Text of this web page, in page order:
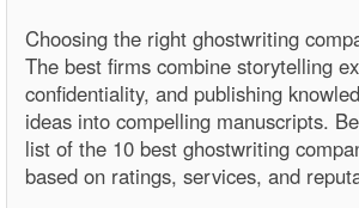
Choosing the right ghostwriting
The best firms combine storytelling
confidentiality, and publishing
ideas into compelling manuscripts.
list of the 10 best ghostwriting
based on ratings, services, and